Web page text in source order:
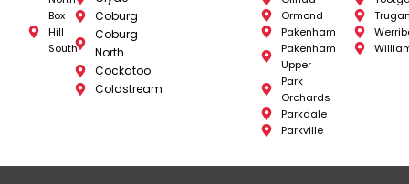
Box
Hill
South
Coburg
Coburg
North
Cockatoo
Coldstream
Ormond
Pakenham
Pakenham
Upper
Park
Orchards
Parkdale
Parkville